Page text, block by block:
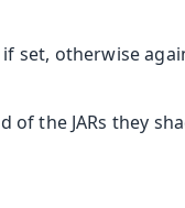
if set, otherwise
of the JARs they